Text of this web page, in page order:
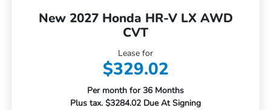
New 2027 Honda HR-V LX AWD
CVT
Lease for
$329.02
Per month for 36 Months
Plus tax. $3284.02 Due At Signing